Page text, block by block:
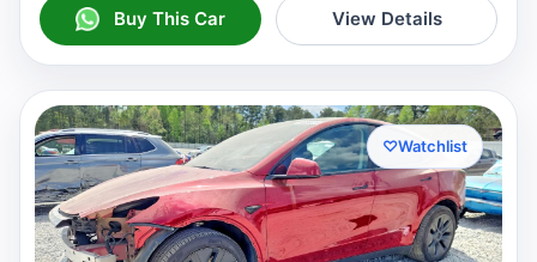
Buy This Car View Details
♡Watchlist